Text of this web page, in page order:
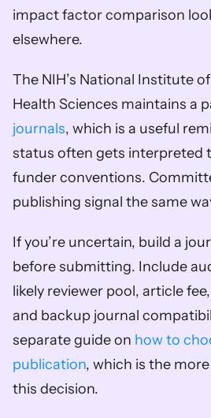
impact factor comparison
elsewhere.
The NIH’s National Institute
Health Sciences maintains a
journals, which is a useful
status often gets interpreted
funder conventions.
publishing signal the same
If you’re uncertain, build a
before submitting. Include
likely reviewer pool, article
and backup journal
separate guide on how to
publication, which is the
this decision.